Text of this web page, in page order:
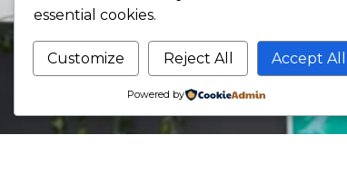
essential cookies.
Customize Reject All Accept All
Powered by